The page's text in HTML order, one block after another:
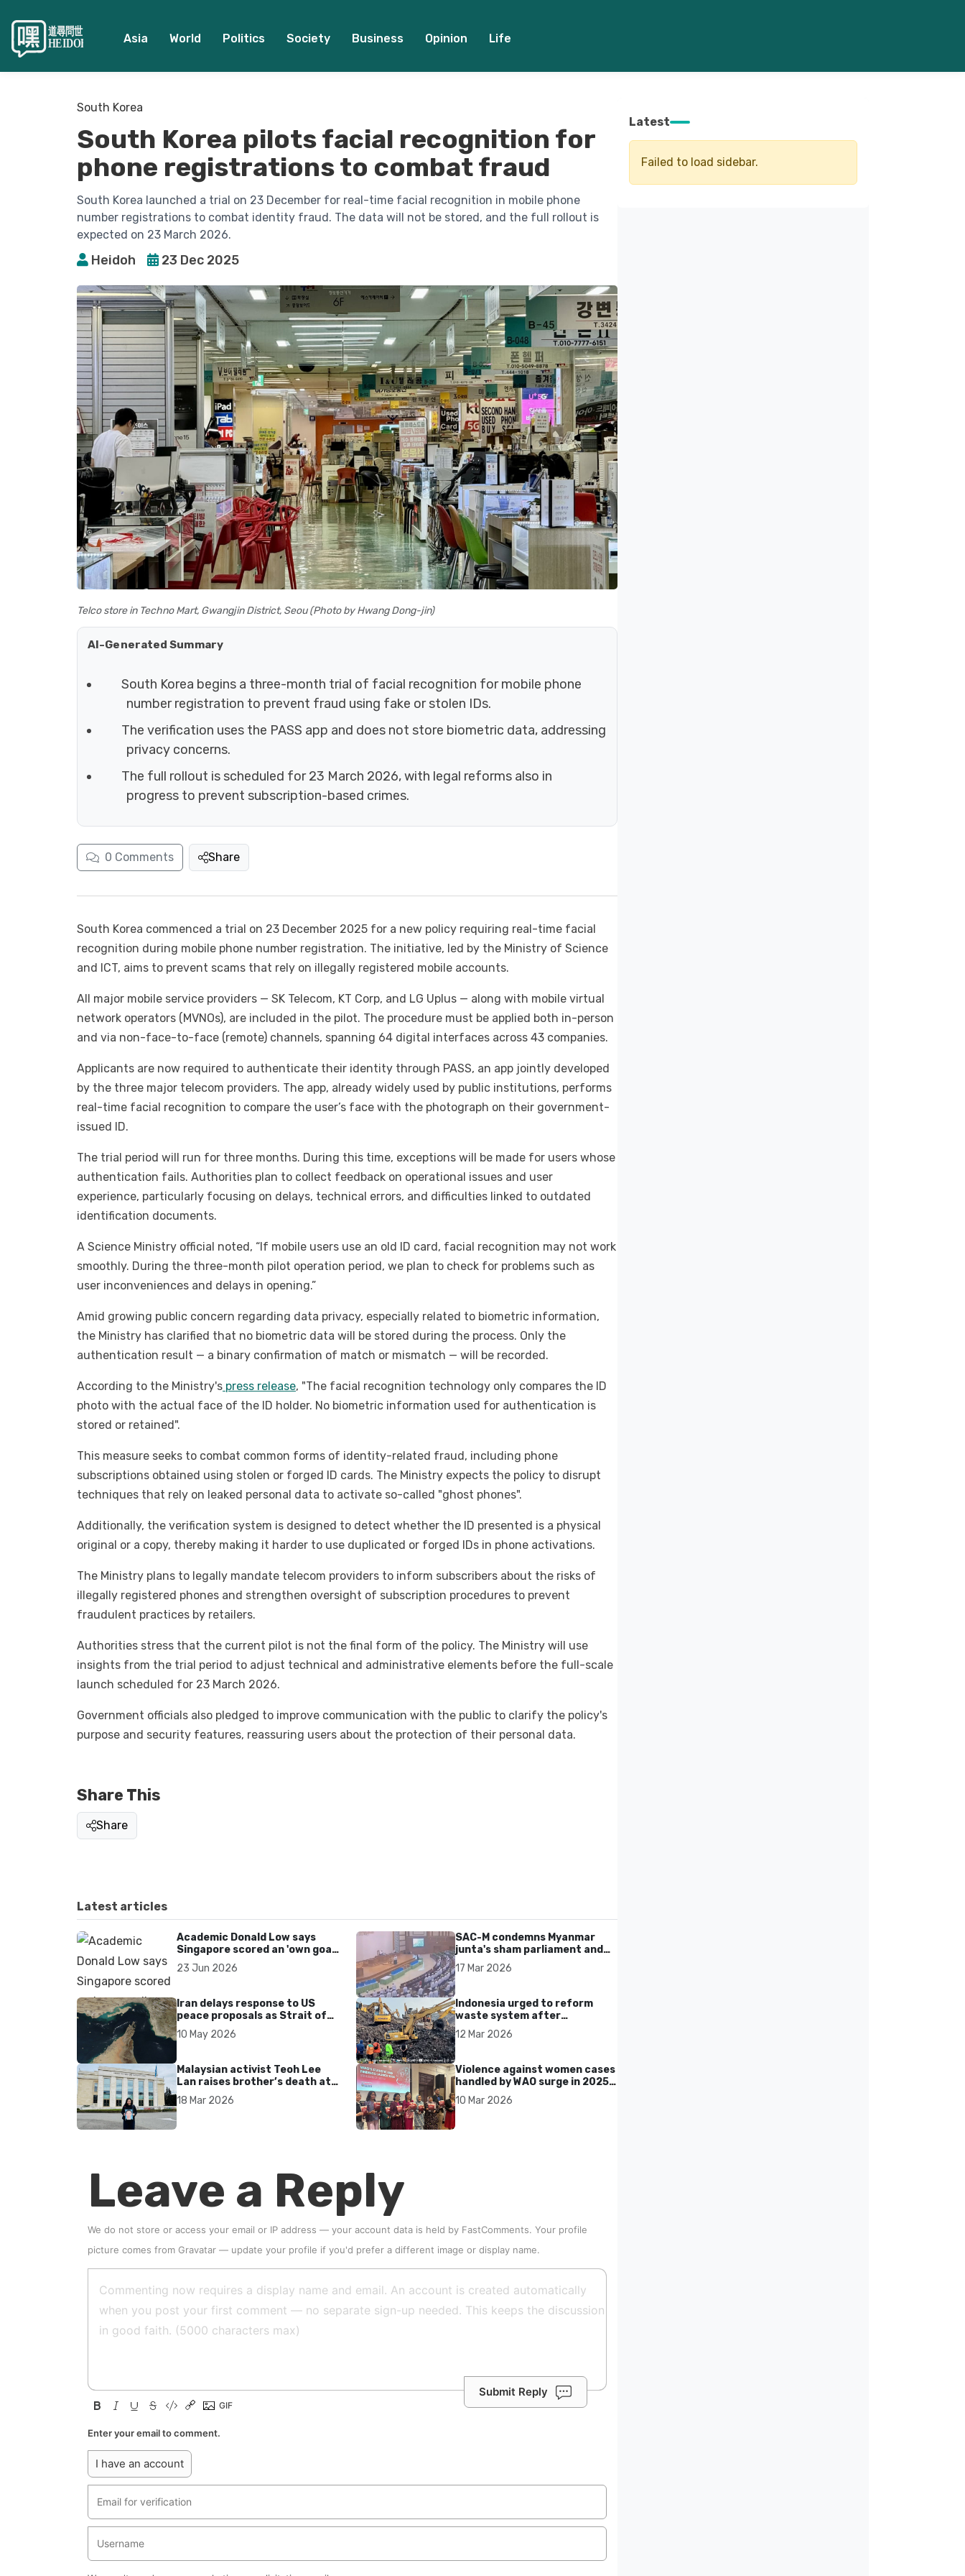
Asia World Politics Society Business Opinion Life
South Korea
South Korea pilots facial recognition for
phone registrations to combat fraud
South Korea launched a trial on 23 December for real-time facial recognition in mobile phone
number registrations to combat identity fraud. The data will not be stored, and the full rollout is
expected on 23 March 2026.
Heidoh 23 Dec 2025
Telco store in Techno Mart, Gwangjin District, Seou (Photo by Hwang Dong-jin)
AI-Generated Summary
South Korea begins a three-month trial of facial recognition for mobile phone
number registration to prevent fraud using fake or stolen IDs.
The verification uses the PASS app and does not store biometric data, addressing
privacy concerns.
The full rollout is scheduled for 23 March 2026, with legal reforms also in
progress to prevent subscription-based crimes.
0 Comments Share
South Korea commenced a trial on 23 December 2025 for a new policy requiring real-time facial
recognition during mobile phone number registration. The initiative, led by the Ministry of Science
and ICT, aims to prevent scams that rely on illegally registered mobile accounts.
All major mobile service providers — SK Telecom, KT Corp, and LG Uplus — along with mobile virtual
network operators (MVNOs), are included in the pilot. The procedure must be applied both in-person
and via non-face-to-face (remote) channels, spanning 64 digital interfaces across 43 companies.
Applicants are now required to authenticate their identity through PASS, an app jointly developed
by the three major telecom providers. The app, already widely used by public institutions, performs
real-time facial recognition to compare the user’s face with the photograph on their government-
issued ID.
The trial period will run for three months. During this time, exceptions will be made for users whose
authentication fails. Authorities plan to collect feedback on operational issues and user
experience, particularly focusing on delays, technical errors, and difficulties linked to outdated
identification documents.
A Science Ministry official noted, “If mobile users use an old ID card, facial recognition may not work
smoothly. During the three-month pilot operation period, we plan to check for problems such as
user inconveniences and delays in opening.”
Amid growing public concern regarding data privacy, especially related to biometric information,
the Ministry has clarified that no biometric data will be stored during the process. Only the
authentication result — a binary confirmation of match or mismatch — will be recorded.
According to the Ministry's press release, "The facial recognition technology only compares the ID
photo with the actual face of the ID holder. No biometric information used for authentication is
stored or retained".
This measure seeks to combat common forms of identity-related fraud, including phone
subscriptions obtained using stolen or forged ID cards. The Ministry expects the policy to disrupt
techniques that rely on leaked personal data to activate so-called "ghost phones".
Additionally, the verification system is designed to detect whether the ID presented is a physical
original or a copy, thereby making it harder to use duplicated or forged IDs in phone activations.
The Ministry plans to legally mandate telecom providers to inform subscribers about the risks of
illegally registered phones and strengthen oversight of subscription procedures to prevent
fraudulent practices by retailers.
Authorities stress that the current pilot is not the final form of the policy. The Ministry will use
insights from the trial period to adjust technical and administrative elements before the full-scale
launch scheduled for 23 March 2026.
Government officials also pledged to improve communication with the public to clarify the policy's
purpose and security features, reassuring users about the protection of their personal data.
Share This
Share
Latest articles
Academic Donald Low says
Singapore scored an 'own goal'
over Dear You dialect curbs
23 Jun 2026
Iran delays response to US
peace proposals as Strait of
Hormuz tensions persist
10 May 2026
Malaysian activist Teoh Lee
Lan raises brother’s death at
UN after 17 years without
accountability
18 Mar 2026
SAC-M condemns Myanmar
junta's sham parliament and
civilian rebrand as illegitimate
17 Mar 2026
Indonesia urged to reform
waste system after
Bantargebang landfill landslide
kills seven in Bekasi
12 Mar 2026
Violence against women cases
handled by WAO surge in 2025
as digital harassment and
abuse rise in Malaysia
10 Mar 2026
Leave a Reply
We do not store or access your email or IP address — your account data is held by FastComments. Your profile
picture comes from Gravatar — update your profile if you'd prefer a different image or display name.
Submit Reply
Enter your email to comment.
I have an account
Latest
Failed to load sidebar.